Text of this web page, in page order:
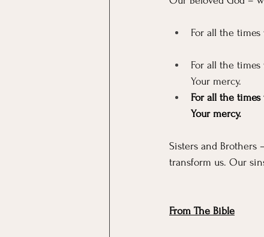
For all the times
For all the times
Your mercy.
For all the
Your mercy.
Sisters and Brothers
transform us. Our
From The Bible